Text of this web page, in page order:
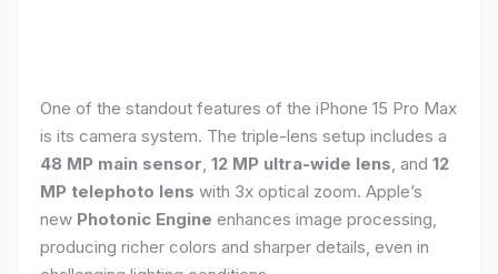
One of the standout features of the iPhone 15 Pro Max
is its camera system. The triple-lens setup includes a
48 MP main sensor, 12 MP ultra-wide lens, and 12
MP telephoto lens with 3x optical zoom. Apple’s
new Photonic Engine enhances image processing,
producing richer colors and sharper details, even in